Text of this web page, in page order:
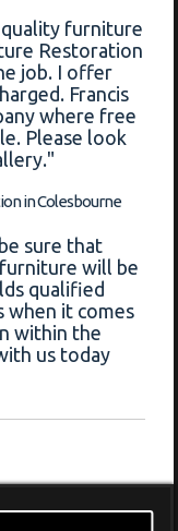
furniture
Restoration
job. I offer
Francis
where free
Please look
in Colesbourne
sure that
will be
qualified
when it comes
within the
us today